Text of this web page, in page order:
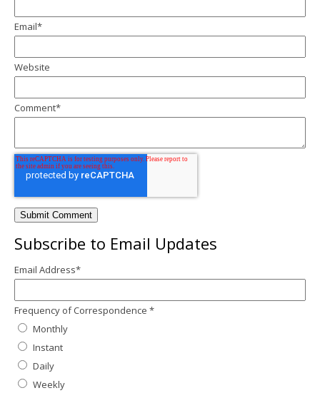
Email*
Website
Comment*
Subscribe to Email Updates
Email Address*
Frequency of Correspondence *
Monthly
Instant
Daily
Weekly